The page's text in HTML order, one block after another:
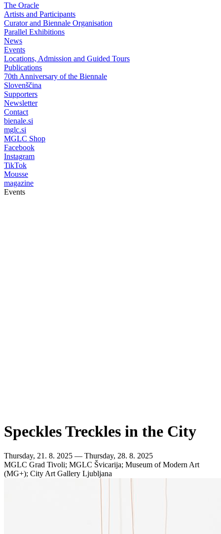
The Oracle
Artists and Participants
Curator and Biennale Organisation
Parallel Exhibitions
News
Events
Locations, Admission and Guided Tours
Publications
70th Anniversary of the Biennale
Slovenščina
Supporters
Newsletter
Contact
bienale.si
mglc.si
MGLC Shop
Facebook
Instagram
TikTok
Mousse
magazine
Events
Speckles Treckles in the City
Thursday, 21. 8. 2025 — Thursday, 28. 8. 2025
MGLC Grad Tivoli; MGLC Švicarija; Museum of Modern Art
(MG+); City Art Gallery Ljubljana